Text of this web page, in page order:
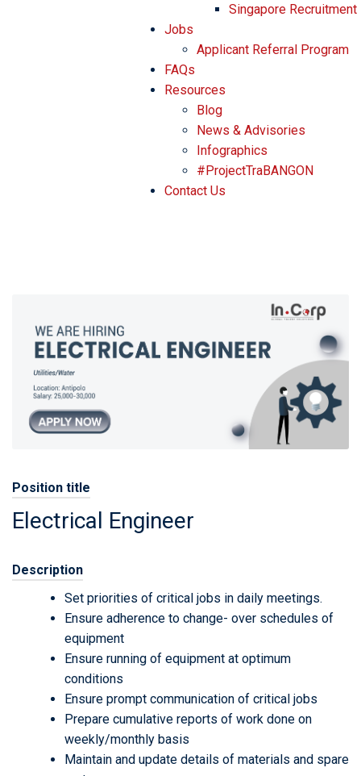
Singapore Recruitment
Jobs
Applicant Referral Program
FAQs
Resources
Blog
News & Advisories
Infographics
#ProjectTraBANGON
Contact Us
Position title
Electrical Engineer
Description
Set priorities of critical jobs in daily meetings.
Ensure adherence to change- over schedules of
equipment
Ensure running of equipment at optimum
conditions
Ensure prompt communication of critical jobs
Prepare cumulative reports of work done on
weekly/monthly basis
Maintain and update details of materials and spare